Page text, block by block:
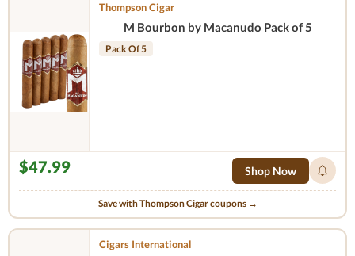
Thompson Cigar
M Bourbon by Macanudo Pack of 5
Pack Of 5
$47.99 Shop Now
Save with Thompson Cigar coupons →
Cigars International